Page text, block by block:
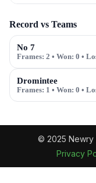
Record vs Teams
No 7
Frames: 2 • Won: 0 •
Dromintee
Frames: 1 • Won: 0 •
© 2025 Newry
Privacy